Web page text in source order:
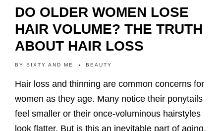
DO OLDER WOMEN LOSE
HAIR VOLUME? THE TRUTH
ABOUT HAIR LOSS
BY SIXTY AND ME BEAUTY
Hair loss and thinning are common concerns for
women as they age. Many notice their ponytails
feel smaller or their once-voluminous hairstyles
look flatter. But is this an inevitable part of aging,